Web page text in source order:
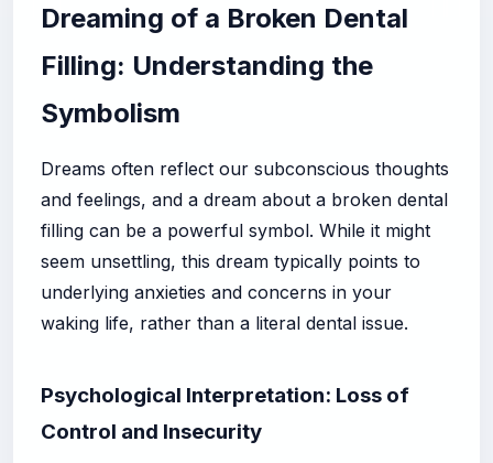
Dreaming of a Broken Dental
Filling: Understanding the
Symbolism
Dreams often reflect our subconscious thoughts
and feelings, and a dream about a broken dental
filling can be a powerful symbol. While it might
seem unsettling, this dream typically points to
underlying anxieties and concerns in your
waking life, rather than a literal dental issue.
Psychological Interpretation: Loss of
Control and Insecurity